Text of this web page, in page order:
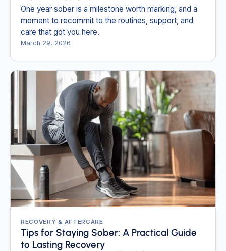
One year sober is a milestone worth marking, and a
moment to recommit to the routines, support, and
care that got you here.
March 29, 2026
RECOVERY & AFTERCARE
Tips for Staying Sober: A Practical Guide
to Lasting Recovery